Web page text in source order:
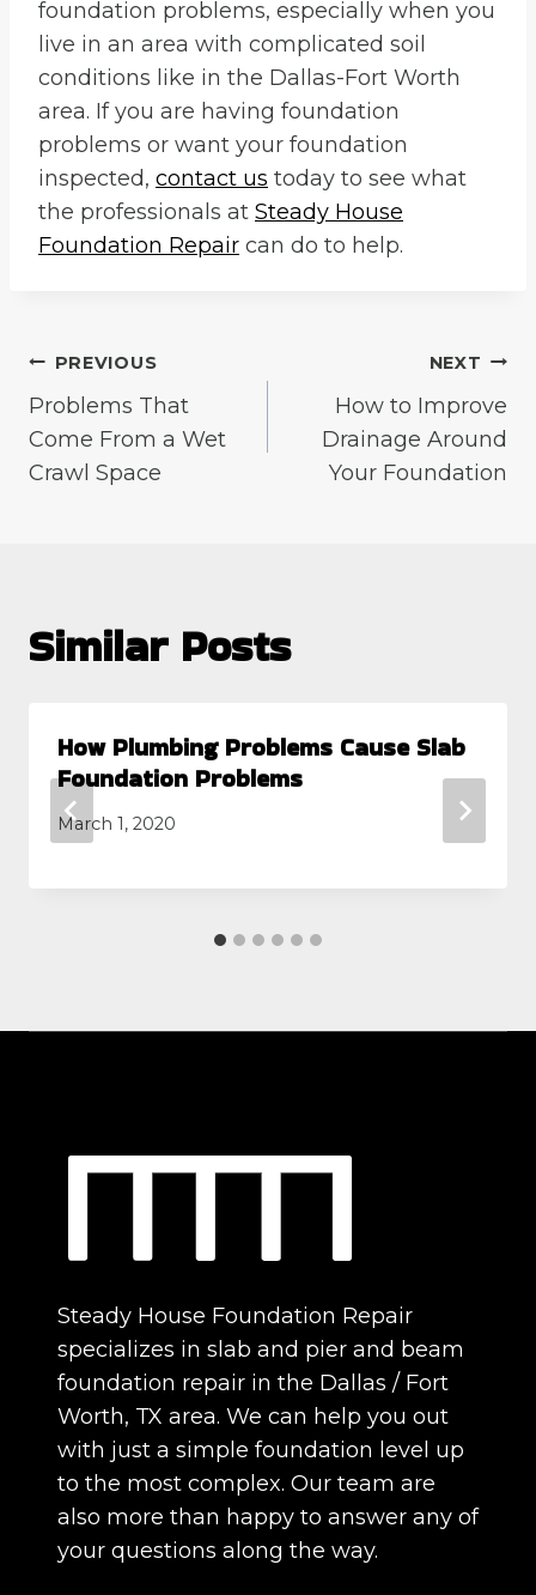
foundation problems, especially when you
live in an area with complicated soil
conditions like in the Dallas-Fort Worth
area. If you are having foundation
problems or want your foundation
inspected, contact us today to see what
the professionals at Steady House
Foundation Repair can do to help.
Post
navigation
PREVIOUS
Problems That
Come From a Wet
Crawl Space
NEXT
How to Improve
Drainage Around
Your Foundation
Similar Posts
How Plumbing Problems Cause Slab
Foundation Problems
March 1, 2020
Steady House Foundation Repair
specializes in slab and pier and beam
foundation repair in the Dallas / Fort
Worth, TX area. We can help you out
with just a simple foundation level up
to the most complex. Our team are
also more than happy to answer any of
your questions along the way.